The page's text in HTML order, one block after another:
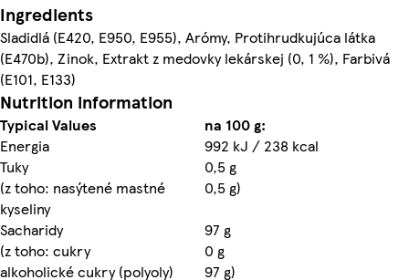
Ingredients
Sladidlá (E420, E950, E955), Arómy, Protihrudkujúca látka
(E470b), Zinok, Extrakt z medovky lekárskej (0, 1 %), Farbivá
(E101, E133)
Nutrition information
Typical Values
na 100 g:
Energia
992 kJ / 238 kcal
Tuky
0,5 g
(z toho: nasýtené mastné
kyseliny
0,5 g)
Sacharidy
97 g
(z toho: cukry
0 g
alkoholické cukry (polyoly)
97 g)